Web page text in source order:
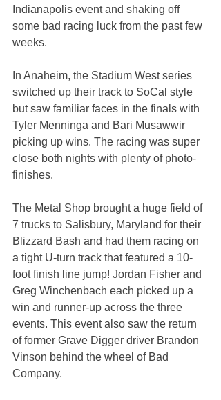
Indianapolis event and shaking off
some bad racing luck from the past few
weeks.
In Anaheim, the Stadium West series
switched up their track to SoCal style
but saw familiar faces in the finals with
Tyler Menninga and Bari Musawwir
picking up wins. The racing was super
close both nights with plenty of photo-
finishes.
The Metal Shop brought a huge field of
7 trucks to Salisbury, Maryland for their
Blizzard Bash and had them racing on
a tight U-turn track that featured a 10-
foot finish line jump! Jordan Fisher and
Greg Winchenbach each picked up a
win and runner-up across the three
events. This event also saw the return
of former Grave Digger driver Brandon
Vinson behind the wheel of Bad
Company.